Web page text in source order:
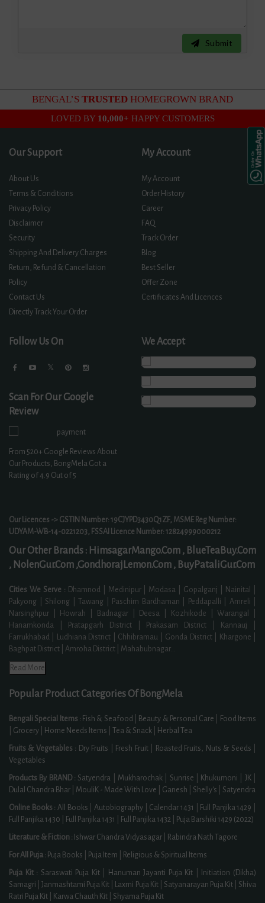
Submit
BENGAL’S TRUSTED HOMEGROWN BRAND
LOVED BY 10,000+ HAPPY CUSTOMERS
Our Support
About Us
Terms & Conditions
Privacy Policy
Disclaimer
Security
Shipping And Delivery Charges
Return, Refund & Cancellation
Policy
Contact Us
Directly Track Your Order
My Account
My Account
Order History
Career
FAQ
Track Order
Blog
Best Seller
Offer Zone
Certificates And Licences
Follow Us On
Scan For Our Google
Review
From 520+ Google Reviews About
Our Products, BongMela Got a
Rating of4.9 Out of 5
We Accept
Our Licences -> GSTIN Number: 19CJYPD3430Q1ZF, MSME Reg Number:
UDYAM-WB-14-0221203, FSSAI Licence Number: 12824999000212
Our Other Brands : HimsagarMango.Com , BlueTeaBuy.Com
, NolenGur.Com ,GondhorajLemon.Com , BuyPataliGur.Com
Cities We Serve : Dhamnod | Medinipur | Modasa | Gopalganj | Nainital |
Pakyong | Shilong | Tawang | Paschim Bardhaman | Peddapalli | Amreli |
Narsinghpur | Howrah | Badnagar | Deesa | Kozhikode | Warangal |
Hanamkonda | Pratapgarh District | Prakasam District | Kannauj |
Farrukhabad | Ludhiana District | Chhibramau | Gonda District | Khargone |
Baghpat District | Amroha District | Mahabubnagar...
Read More
Popular Product Categories Of BongMela
Bengali Special Items : Fish & Seafood Beauty & Personal Care
Food Items
Grocery Home Needs Items Tea & Snack Herbal Tea
Fruits & Vegetables : Dry Fruits Fresh Fruit| Roasted Fruits, Nuts & Seeds
Vegetables
Products By BRAND : Satyendra Mukharochak Sunrise Khukumoni JK|
Dulal Chandra Bhar
MouliK - Made With Love Ganesh Shelly's Satyendra
Online Books : All Books Autobiography| Calendar 1431 Full Panjika 1429
Full Panjika 1430
Full Panjika 1431 Full Panjika 1432 Puja Barshiki 1429 (2022)
Literature & Fiction : Ishwar Chandra Vidyasagar Rabindra Nath Tagore
For All Puja : Puja Books Puja Item Religious & Spiritual Items
Puja Kit : Saraswati Puja Kit| Hanuman Jayanti Puja Kit
Initiation (Dikha)
Samagri |Janmashtami Puja Kit Laxmi Puja Kit| Satyanarayan Puja Kit| Shiva
Ratri Puja Kit
Karwa Chauth Kit Shyama Puja Kit